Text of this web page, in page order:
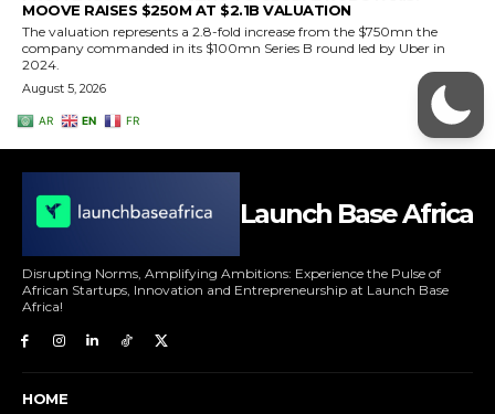
Launch Base Africa
Disrupting Norms, Amplifying Ambitions: Experience the Pulse of
African Startups, Innovation and Entrepreneurship at Launch Base
Africa!
HOME